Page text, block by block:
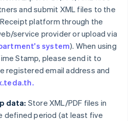
and submit XML files to the
platform through the
service provider or upload via
system). When using
Stamp, please send it to
registered email address and
data: Store XML/PDF files in
defined period (at least five